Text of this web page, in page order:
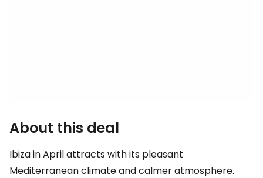
About this deal
Ibiza in April attracts with its pleasant
Mediterranean climate and calmer atmosphere.